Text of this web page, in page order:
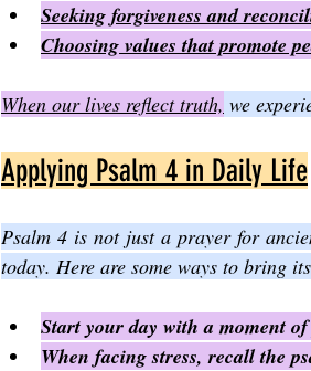
Seeking forgiveness and
Choosing values that promote
When our lives reflect truth, we
Applying Psalm 4 in Daily Life
Psalm 4 is not just a prayer for
today. Here are some ways to bring
Start your day with a moment
When facing stress, recall the